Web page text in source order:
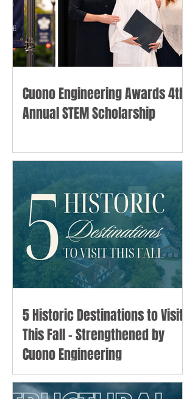
Cuono Engineering Awards 4th
Annual STEM Scholarship
5 Historic Destinations to Visit
This Fall - Strengthened by
Cuono Engineering